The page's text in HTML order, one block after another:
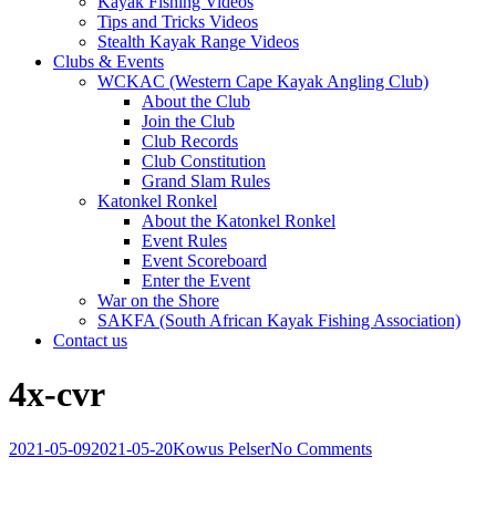
Tips and Tricks Videos
Stealth Kayak Range Videos
Clubs & Events
WCKAC (Western Cape Kayak Angling Club)
About the Club
Join the Club
Club Records
Club Constitution
Grand Slam Rules
Katonkel Ronkel
About the Katonkel Ronkel
Event Rules
Event Scoreboard
Enter the Event
War on the Shore
SAKFA (South African Kayak Fishing Association)
Contact us
4x-cvr
2021-05-092021-05-20Kowus PelserNo Comments